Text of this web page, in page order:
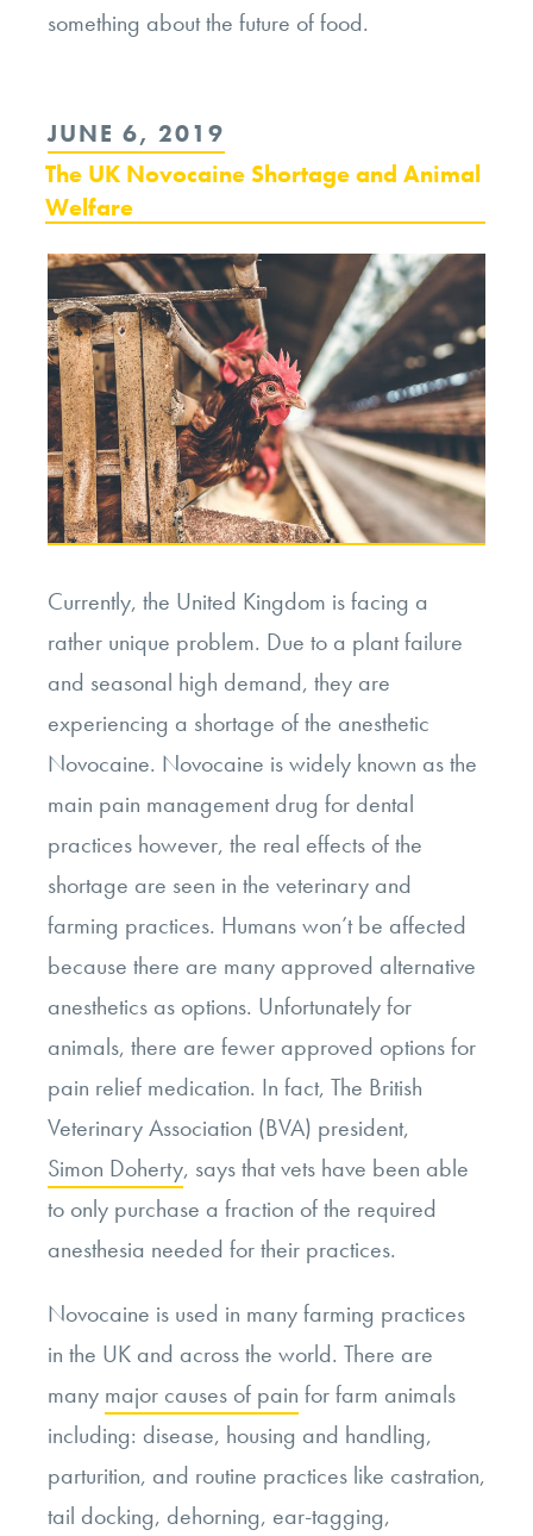
something about the future of food.
POSTED
ON
JUNE 6, 2019
The UK Novocaine Shortage and Animal
Welfare
Currently, the United Kingdom is facing a
rather unique problem. Due to a plant failure
and seasonal high demand, they are
experiencing a shortage of the anesthetic
Novocaine. Novocaine is widely known as the
main pain management drug for dental
practices however, the real effects of the
shortage are seen in the veterinary and
farming practices. Humans won’t be affected
because there are many approved alternative
anesthetics as options. Unfortunately for
animals, there are fewer approved options for
pain relief medication. In fact, The British
Veterinary Association (BVA) president,
Simon Doherty, says that vets have been able
to only purchase a fraction of the required
anesthesia needed for their practices.
Novocaine is used in many farming practices
in the UK and across the world. There are
many major causes of pain for farm animals
including: disease, housing and handling,
parturition, and routine practices like castration,
tail docking, dehorning, ear-tagging,